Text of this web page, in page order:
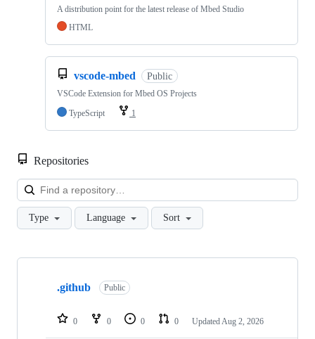
A distribution point for the latest release of Mbed Studio
HTML
vscode-mbed Public
VSCode Extension for Mbed OS Projects
TypeScript
1
Repositories
Type Language Sort
Showing
repositories
.github Public
0 0 0 0 Updated Aug 2, 2026